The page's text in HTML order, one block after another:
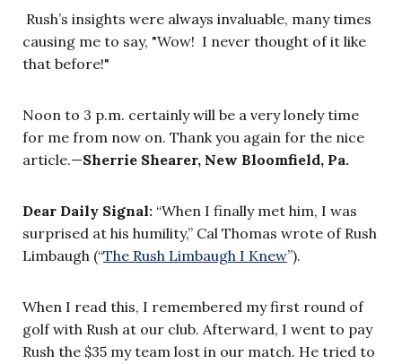
Rush’s insights were always invaluable, many times
causing me to say, "Wow! I never thought of it like
that before!"
Noon to 3 p.m. certainly will be a very lonely time
for me from now on. Thank you again for the nice
article.—Sherrie Shearer, New Bloomfield, Pa.
Dear Daily Signal: “When I finally met him, I was
surprised at his humility,” Cal Thomas wrote of Rush
Limbaugh (“The Rush Limbaugh I Knew”).
When I read this, I remembered my first round of
golf with Rush at our club. Afterward, I went to pay
Rush the $35 my team lost in our match. He tried to